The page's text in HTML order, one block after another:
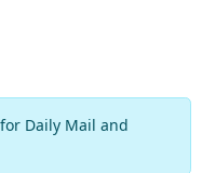
Daily Mail and